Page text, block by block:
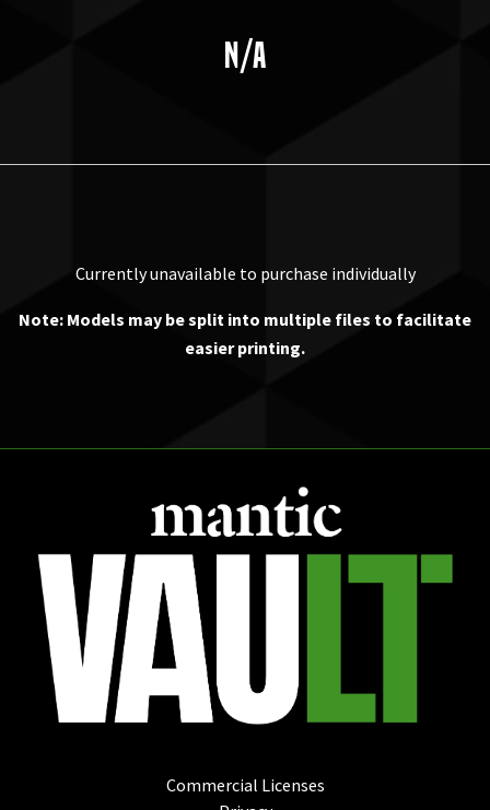
n/a
Currently unavailable to purchase individually
Note: Models may be split into multiple files to facilitate
easier printing.
Commercial Licenses